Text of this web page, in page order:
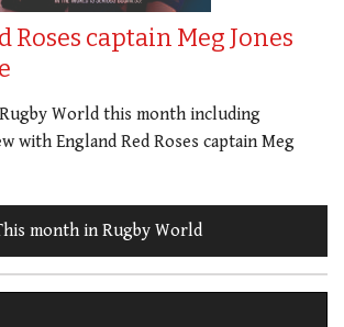
Roses captain Meg Jones
World this month including
with England Red Roses captain Meg
month in Rugby World